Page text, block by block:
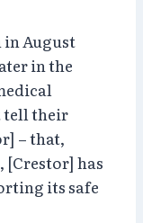
in August
in the
tell their
– that,
has
its safe